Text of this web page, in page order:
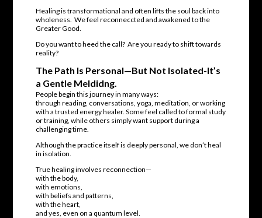
Healing is transformational and often lifts the soul back into
wholeness. We feel reconneccted and awakened to the
Greater Good.
Do you want to heed the call? Are you ready to shift towards
reality?
The Path Is Personal—But Not Isolated-It’s
a Gentle Meldidng.
People begin this journey in many ways:
through reading, conversations, yoga, meditation, or working
with a trusted energy healer. Some feel called to formal study
or training, while others simply want support during a
challenging time.
Although the practice itself is deeply personal, we don’t heal
in isolation.
True healing involves reconnection—
with the body,
with emotions,
with beliefs and patterns,
with the heart,
and yes, even on a quantum level.